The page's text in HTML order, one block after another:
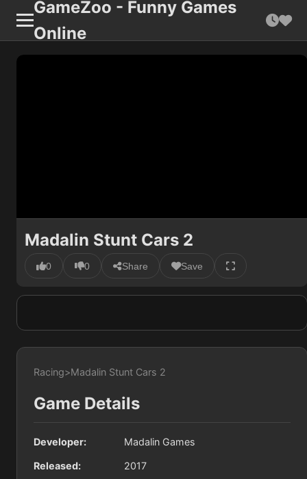
GameZoo - Funny Games
Online
Madalin Stunt Cars 2
0 0 Share Save
Racing>Madalin Stunt Cars 2
Game Details
Developer: Madalin Games
Released: 2017